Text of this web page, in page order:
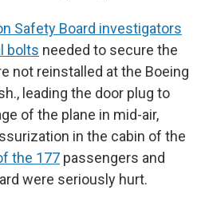
Safety Board investigators
bolts needed to secure the
not reinstalled at the Boeing
leading the door plug to
of the plane in mid-air,
in the cabin of the
the 177 passengers and
were seriously hurt.